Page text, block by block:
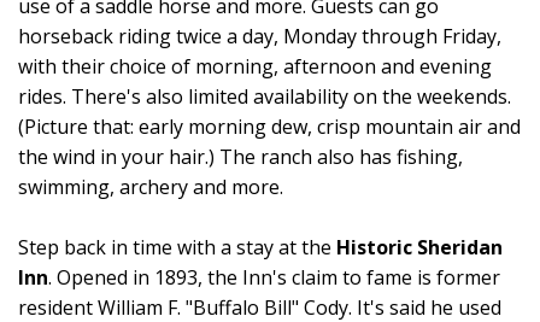
use of a saddle horse and more. Guests can go
horseback riding twice a day, Monday through Friday,
with their choice of morning, afternoon and evening
rides. There's also limited availability on the weekends.
(Picture that: early morning dew, crisp mountain air and
the wind in your hair.) The ranch also has fishing,
swimming, archery and more.
Step back in time with a stay at the Historic Sheridan
Inn. Opened in 1893, the Inn's claim to fame is former
resident William F. "Buffalo Bill" Cody. It's said he used